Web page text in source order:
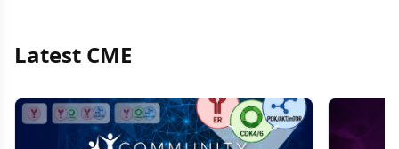
Latest CME